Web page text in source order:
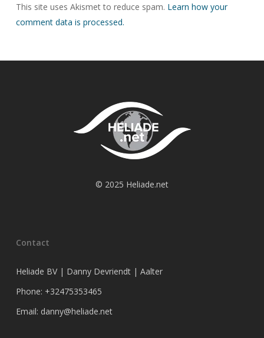
This site uses Akismet to reduce spam. Learn how your
comment data is processed.
© 2025 Heliade.net
Contact
Heliade BV | Danny Devriendt | Aalter
Phone: +32475353465
Email: danny@heliade.net